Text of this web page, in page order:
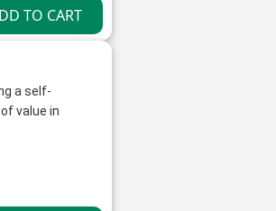
a self-
value in